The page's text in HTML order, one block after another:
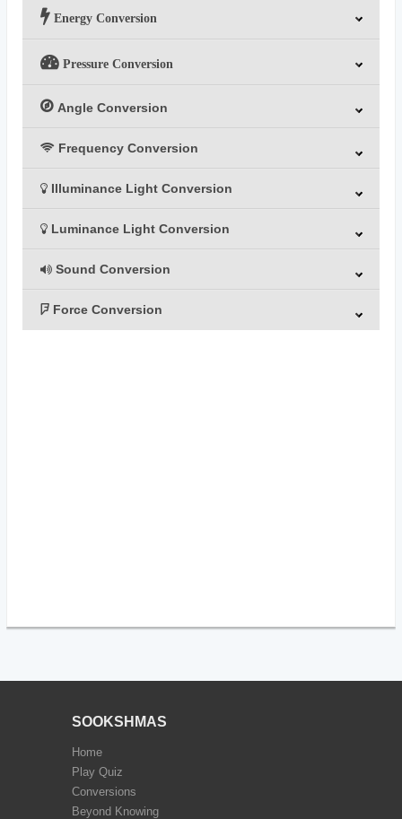
Energy Conversion
Pressure Conversion
Angle Conversion
Frequency Conversion
Illuminance Light Conversion
Luminance Light Conversion
Sound Conversion
Force Conversion
SOOKSHMAS
Home
Play Quiz
Conversions
Beyond Knowing